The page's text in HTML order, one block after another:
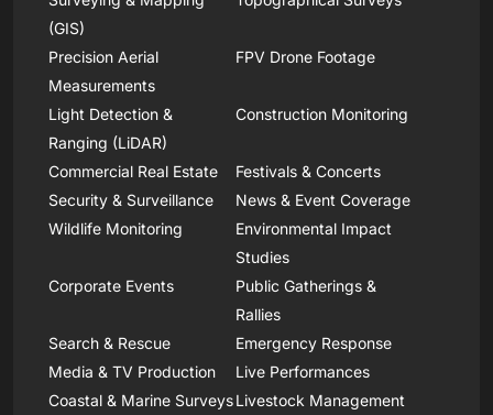
(GIS)
Precision Aerial
Measurements
FPV Drone Footage
Light Detection &
Ranging (LiDAR)
Construction Monitoring
Commercial Real Estate
Festivals & Concerts
Security & Surveillance
News & Event Coverage
Wildlife Monitoring
Environmental Impact
Studies
Corporate Events
Public Gatherings &
Rallies
Search & Rescue
Emergency Response
Media & TV Production
Live Performances
Coastal & Marine SurveysLivestock Management